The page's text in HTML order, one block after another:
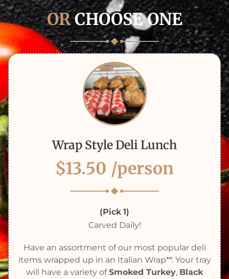
ORCHOOSE ONE
Wrap Style Deli Lunch
$13.50 /person
(Pick 1)
Carved Daily!
Have an assortment of our most popular deli
items wrapped up in an Italian Wrap**. Your tray
will have a variety ofSmoked Turkey, Black